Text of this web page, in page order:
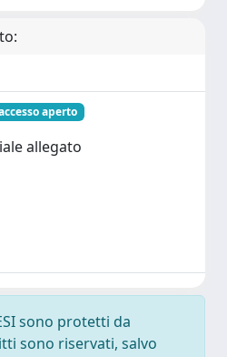
aperto
allegato
sono protetti da
sono riservati, salvo